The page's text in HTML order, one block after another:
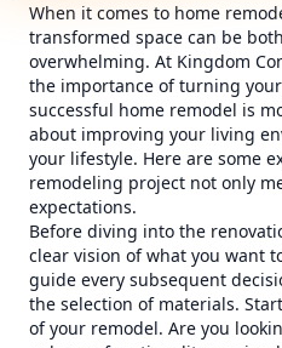
When it comes to home
transformed space can be
overwhelming. At Kingdom
the importance of turning
successful home remodel is
about improving your living
your lifestyle. Here are some
remodeling project not only
expectations.
Before diving into the
clear vision of what you want
guide every subsequent
the selection of materials.
of your remodel. Are you